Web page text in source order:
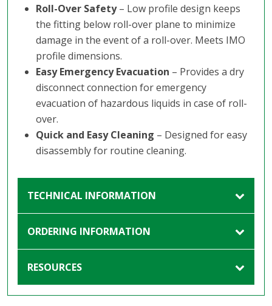
Roll-Over Safety– Low profile design keeps
the fitting below roll-over plane to minimize
damage in the event of a roll-over. Meets IMO
profile dimensions.
Easy Emergency Evacuation – Provides a dry
disconnect connection for emergency
evacuation of hazardous liquids in case of roll-
over.
Quick and Easy Cleaning – Designed for easy
disassembly for routine cleaning.
TECHNICAL INFORMATION
ORDERING INFORMATION
RESOURCES